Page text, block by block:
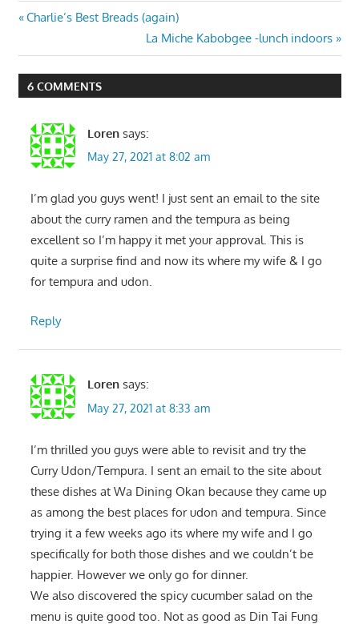
Post
navigation
Previous
Charlie’s Best Breads (again)
Next
Post:
La Miche Kabobgee -lunch indoors
6 COMMENTS
Loren says:
May 27, 2021 at 8:02 am
I’m glad you guys went! I just sent an email to the site
about the curry ramen and the tempura as being
excellent so I’m happy it met your approval. This is
quite a surprise find and now its where my wife & I go
for tempura and udon.
Reply
Loren says:
May 27, 2021 at 8:33 am
I’m thrilled you guys were able to revisit and try the
Curry Udon/Tempura. I sent an email to the site about
these dishes at Wa Dining Okan because they came up
as among the best places for udon and tempura. Since
trying it a few weeks ago its where my wife and I go
specifically for both those dishes and we couldn’t be
happier. However we only go for dinner.
We also discovered the spicy cucumber salad on the
menu is quite good too. Not as good as Din Tai Fung